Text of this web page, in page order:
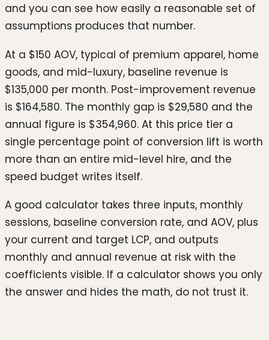
and you can see how easily a reasonable set of
assumptions produces that number.
At a $150 AOV, typical of premium apparel, home
goods, and mid-luxury, baseline revenue is
$135,000 per month. Post-improvement revenue
is $164,580. The monthly gap is $29,580 and the
annual figure is $354,960. At this price tier a
single percentage point of conversion lift is worth
more than an entire mid-level hire, and the
speed budget writes itself.
A good calculator takes three inputs, monthly
sessions, baseline conversion rate, and AOV, plus
your current and target LCP, and outputs
monthly and annual revenue at risk with the
coefficients visible. If a calculator shows you only
the answer and hides the math, do not trust it.